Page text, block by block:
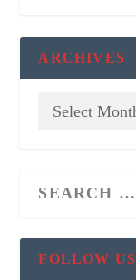
ARCHIVES
FOLLOW US